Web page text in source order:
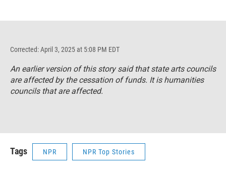
Corrected: April 3, 2025 at 5:08 PM EDT
An earlier version of this story said that state arts councils
are affected by the cessation of funds. It is humanities
councils that are affected.
Tags NPR NPR Top Stories